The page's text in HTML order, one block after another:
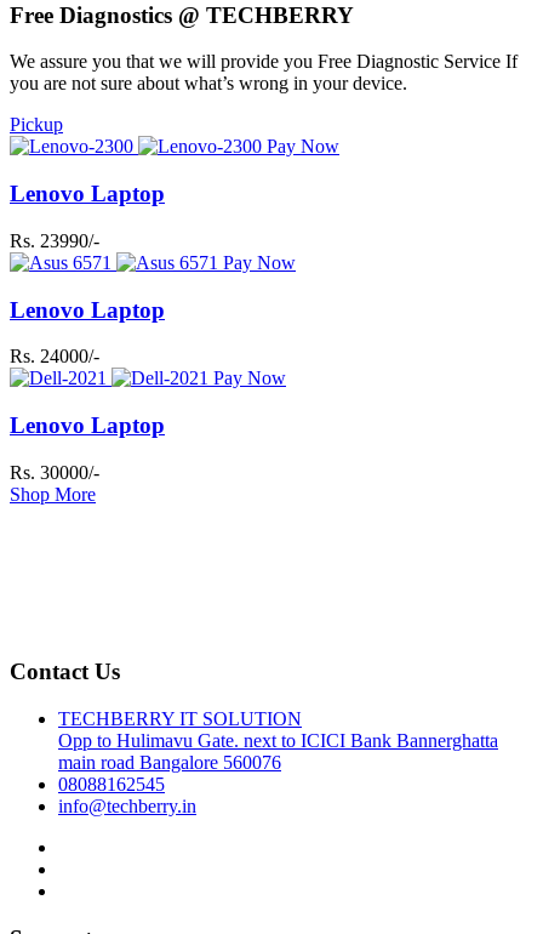
Free Diagnostics @ TECHBERRY
We assure you that we will provide you Free Diagnostic Service If
you are not sure about what’s wrong in your device.
Pickup
Pay Now
Lenovo Laptop
Rs. 23990/-
Pay Now
Lenovo Laptop
Rs. 24000/-
Pay Now
Lenovo Laptop
Rs. 30000/-
Shop More
Contact Us
TECHBERRY IT SOLUTION
Opp to Hulimavu Gate. next to ICICI Bank Bannerghatta
main road Bangalore 560076
08088162545
info@techberry.in